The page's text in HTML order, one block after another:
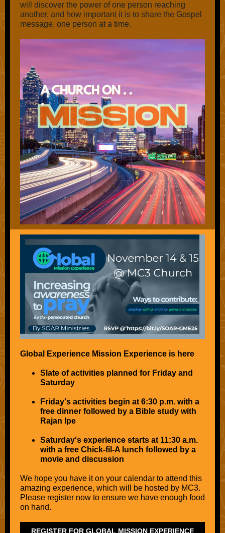
will discover the power of one person reaching
another, and how important it is to share the Gospel
message, one person at a time.
Global Experience Mission Experience is here
Slate of activities planned for Friday and
Saturday
Friday's activities begin at 6:30 p.m. with a
free dinner followed by a Bible study with
Rajan Ipe
Saturday's experience starts at 11:30 a.m.
with a free Chick-fil-A lunch followed by a
movie and discussion
We hope you have it on your calendar to attend this
amazing experience, which will be hosted by MC3.
Please register now to ensure we have enough food
on hand.
REGISTER FOR GLOBAL MISSION EXPERIENCE